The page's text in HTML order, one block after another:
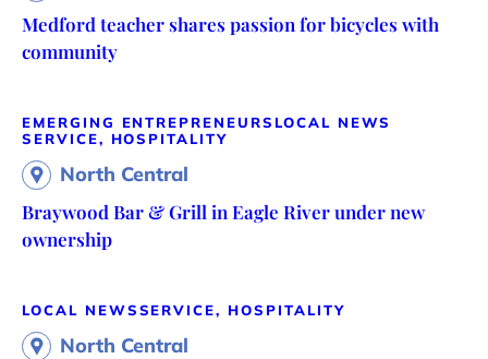
Medford teacher shares passion for bicycles with
community
EMERGING ENTREPRENEURS LOCAL NEWS
SERVICE, HOSPITALITY
North Central
Braywood Bar & Grill in Eagle River under new
ownership
LOCAL NEWSSERVICE, HOSPITALITY
North Central